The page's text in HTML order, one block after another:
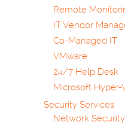
Remote
IT Vendor
Co-Managed IT
VMware
24/7 Help Desk
Microsoft Hyper-
Security Services
Network Security